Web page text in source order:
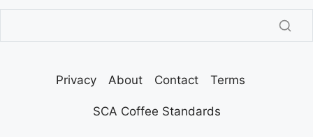
Privacy About Contact Terms
SCA Coffee Standards